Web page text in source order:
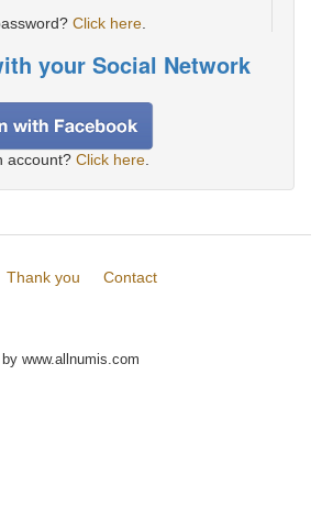
Click here
your Social Network
account? Click here
Thank you Contact
www.allnumis.com